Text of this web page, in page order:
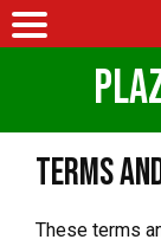
Terms
These terms